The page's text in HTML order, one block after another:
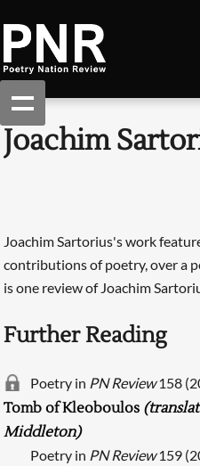
Joachim
Joachim Sartorius's work
contributions of poetry, over a
is one review of Joachim
Further Reading
Poetry in PN Review158
Tomb of Kleoboulos
Middleton)
Poetry in PN Review159